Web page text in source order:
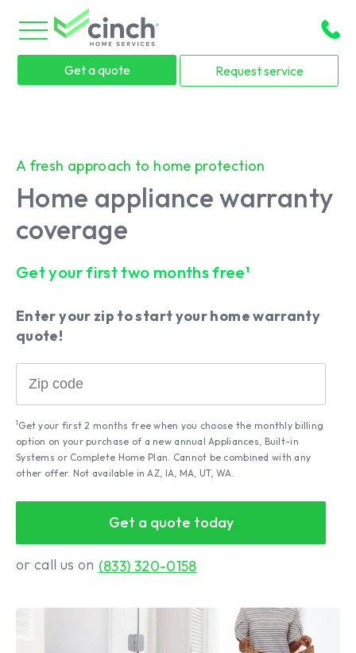
Skip to main content
menu
Get a quote Request service
A fresh approach to home protection
Home appliance warranty
coverage
Get your first two months free¹
Enter your zip to start your home warranty
quote!
1Get your first 2 months free when you choose the monthly billing
option on your purchase of a new annual Appliances, Built-in
Systems or Complete Home Plan. Cannot be combined with any
other offer. Not available in AZ, IA, MA, UT, WA.
Get a quote today
or call us on (833) 320-0158